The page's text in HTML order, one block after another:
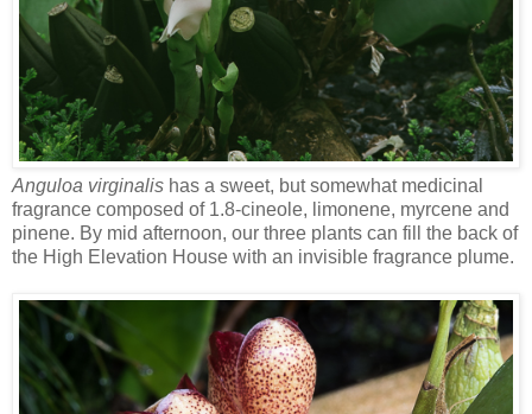
Anguloa virginalis has a sweet, but somewhat medicinal
fragrance composed of 1.8-cineole, limonene, myrcene and
pinene. By mid afternoon, our three plants can fill the back of
the High Elevation House with an invisible fragrance plume.